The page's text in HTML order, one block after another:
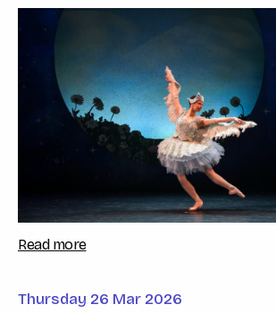
Read more
Thursday 26 Mar 2026